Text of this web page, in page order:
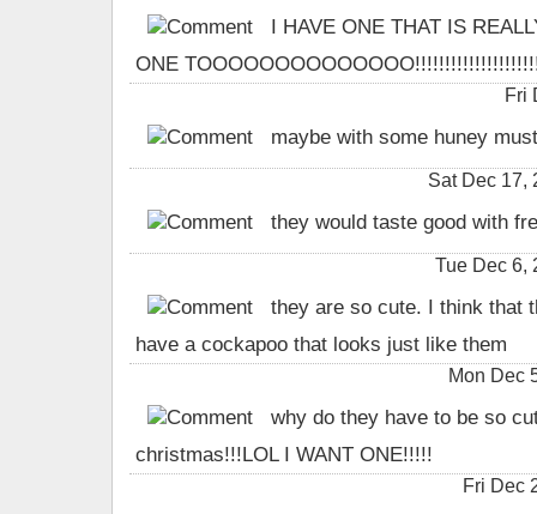
I HAVE ONE THAT IS
ONE
Fri
maybe with some huney
Sat Dec 17,
they would taste good with
Tue Dec 6,
they are so cute. I think that
have a cockapoo that looks just like them
Mon Dec
why do they have to be so
christmas!!!LOL I WANT ONE!!!!!
Fri Dec